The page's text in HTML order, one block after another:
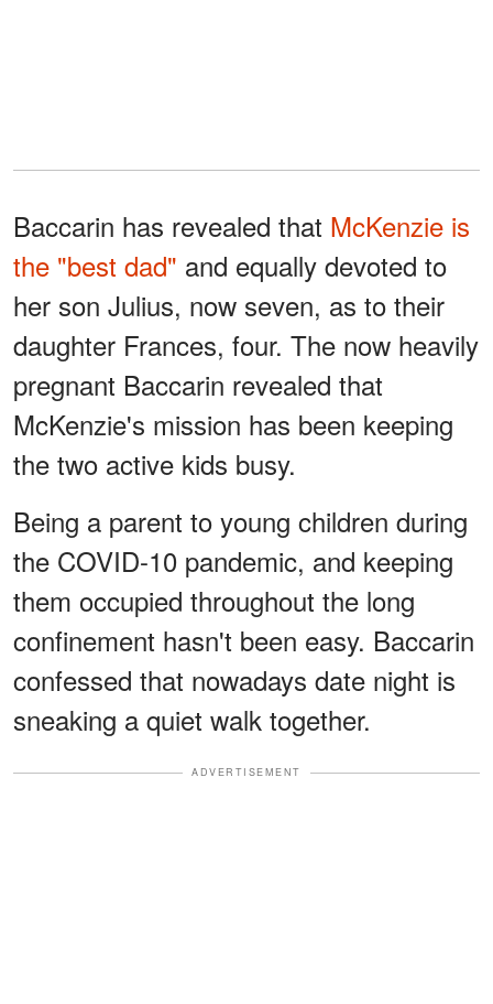
Baccarin has revealed that McKenzie is
the "best dad" and equally devoted to
her son Julius, now seven, as to their
daughter Frances, four. The now heavily
pregnant Baccarin revealed that
McKenzie's mission has been keeping
the two active kids busy.
Being a parent to young children during
the COVID-10 pandemic, and keeping
them occupied throughout the long
confinement hasn't been easy. Baccarin
confessed that nowadays date night is
sneaking a quiet walk together.
ADVERTISEMENT